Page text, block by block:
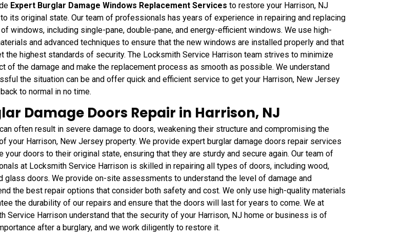
Expert Burglar Damage Windows Replacement Services to restore your Harrison, NJ
its original state. Our team of professionals has years of experience in repairing and replacing
windows, including single-pane, double-pane, and energy-efficient windows. We use high-
and advanced techniques to ensure that the new windows are installed properly and that
the highest standards of security. The Locksmith Service Harrison team strives to minimize
of the damage and make the replacement process as smooth as possible. We understand
the situation can be and offer quick and efficient service to get your Harrison, New Jersey
to normal in no time.
Damage Doors Repair in Harrison, NJ
often result in severe damage to doors, weakening their structure and compromising the
your Harrison, New Jersey property. We provide expert burglar damage doors repair services
your doors to their original state, ensuring that they are sturdy and secure again. Our team of
at Locksmith Service Harrison is skilled in repairing all types of doors, including wood,
glass doors. We provide on-site assessments to understand the level of damage and
the best repair options that consider both safety and cost. We only use high-quality materials
the durability of our repairs and ensure that the doors will last for years to come. We at
Service Harrison understand that the security of your Harrison, NJ home or business is of
after a burglary, and we work diligently to restore it.